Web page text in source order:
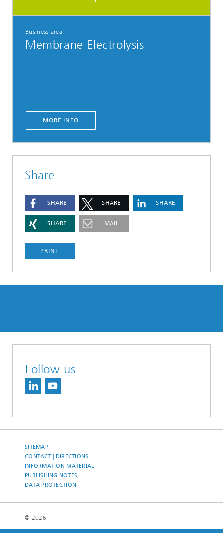
Business area
Membrane Electrolysis
MORE INFO
Share
SHARE SHARE SHARE
SHARE MAIL
PRINT
Follow us
SITEMAP
CONTACT | DIRECTIONS
INFORMATION MATERIAL
PUBLISHING NOTES
DATA PROTECTION
© 2026